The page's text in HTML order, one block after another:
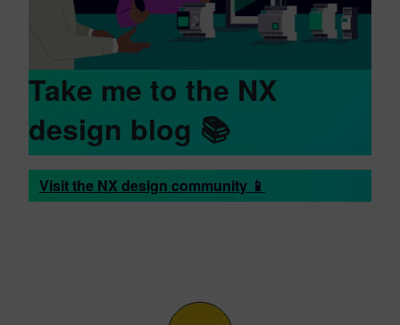
Take me to the NX
design blog 📚
Visit the NX design community 📱